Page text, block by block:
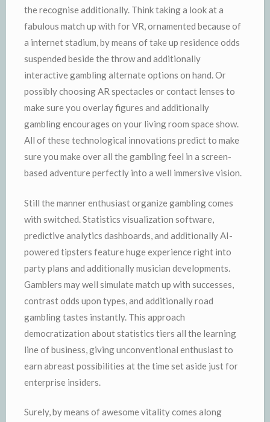
the recognise additionally. Think taking a look at a
fabulous match up with for VR, ornamented because of
a internet stadium, by means of take up residence odds
suspended beside the throw and additionally
interactive gambling alternate options on hand. Or
possibly choosing AR spectacles or contact lenses to
make sure you overlay figures and additionally
gambling encourages on your living room space show.
All of these technological innovations predict to make
sure you make over all the gambling feel in a screen-
based adventure perfectly into a well immersive vision.
Still the manner enthusiast organize gambling comes
with switched. Statistics visualization software,
predictive analytics dashboards, and additionally AI-
powered tipsters feature huge experience right into
party plans and additionally musician developments.
Gamblers may well simulate match up with successes,
contrast odds upon types, and additionally road
gambling tastes instantly. This approach
democratization about statistics tiers all the learning
line of business, giving unconventional enthusiast to
earn abreast possibilities at the time set aside just for
enterprise insiders.
Surely, by means of awesome vitality comes along